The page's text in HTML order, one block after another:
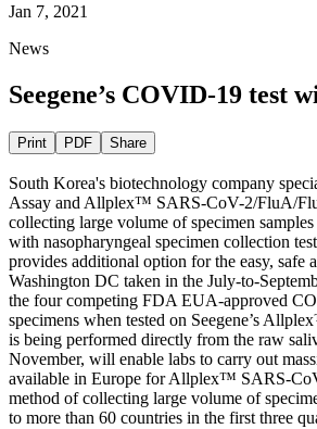
Jan 7, 2021
News
Seegene’s COVID-19 test
Print PDF Share
South Korea's biotechnology company
Assay and Allplex™ SARS-CoV-2/FluA/
collecting large volume of specimen
with nasopharyngeal specimen collection
provides additional option for the easy, safe
Washington DC taken in the July-to-
the four competing FDA EUA-approved
specimens when tested on Seegene’s
is being performed directly from the raw
November, will enable labs to carry out
available in Europe for Allplex™ SARS-
method of collecting large volume of
to more than 60 countries in the first three